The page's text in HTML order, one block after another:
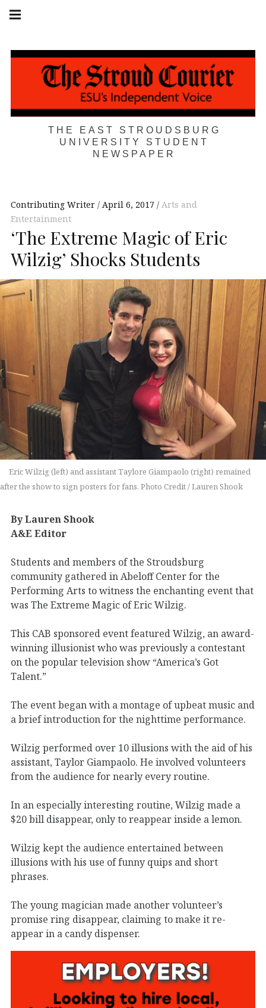
Skip
THE EAST STROUDSBURG
UNIVERSITY STUDENT
NEWSPAPER
navigation
Contributing Writer April 6, 2017
Arts and
Entertainment
‘The Extreme Magic of Eric
Wilzig’ Shocks Students
Eric Wilzig (left) and assistant Taylore Giampaolo (right) remained
after the show to sign posters for fans. Photo Credit / Lauren Shook
By Lauren Shook
A&E Editor
Students and members of the Stroudsburg
community gathered in Abeloff Center for the
Performing Arts to witness the enchanting event that
was The Extreme Magic of Eric Wilzig.
This CAB sponsored event featured Wilzig, an award-
winning illusionist who was previously a contestant
on the popular television show “America’s Got
Talent.”
The event began with a montage of upbeat music and
a brief introduction for the nighttime performance.
Wilzig performed over 10 illusions with the aid of his
assistant, Taylor Giampaolo. He involved volunteers
from the audience for nearly every routine.
In an especially interesting routine, Wilzig made a
$20 bill disappear, only to reappear inside a lemon.
Wilzig kept the audience entertained between
illusions with his use of funny quips and short
phrases.
The young magician made another volunteer’s
promise ring disappear, claiming to make it re-
appear in a candy dispenser.